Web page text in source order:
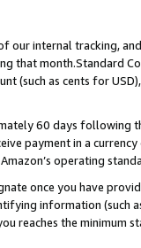
our internal tracking,
that month.Standard
(such as cents for
60 days following
payment in a
operating
once you have
information (such
reaches the minimum